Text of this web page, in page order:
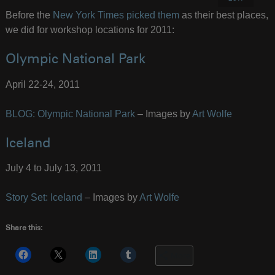
Before the New York Times picked themas their best places,
we did for workshop locations for 2011:
Olympic National Park
April 22-24, 2011
BLOG: Olympic National Park– Images byArt Wolfe
Iceland
July 4 to July 13, 2011
Story Set: Iceland – Images byArt Wolfe
Share this: